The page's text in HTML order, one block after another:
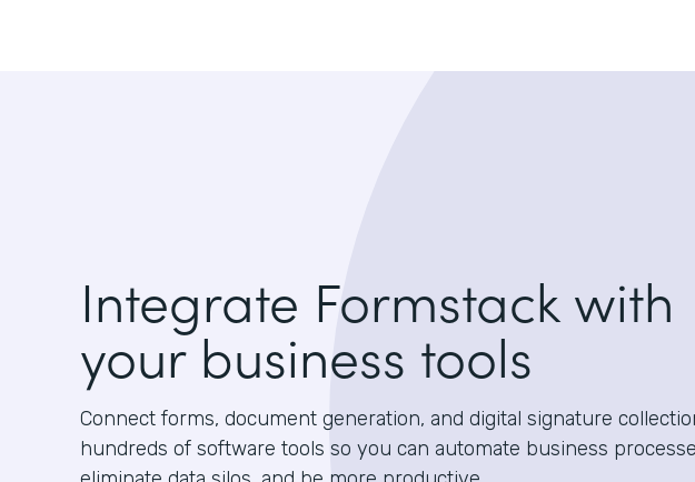
Integrate Formstack with
your business tools
Connect forms, document generation, and digital signature
hundreds of software tools so you can automate business